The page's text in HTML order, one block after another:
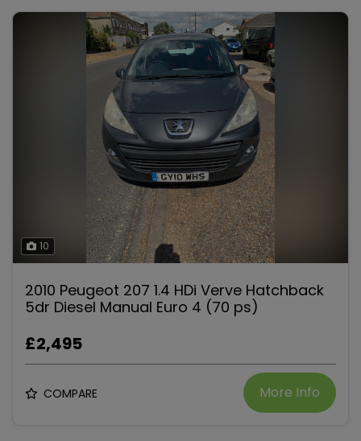
10
2010 Peugeot 207 1.4 HDi Verve Hatchback
5dr Diesel Manual Euro 4 (70 ps)
£2,495
COMPARE More Info